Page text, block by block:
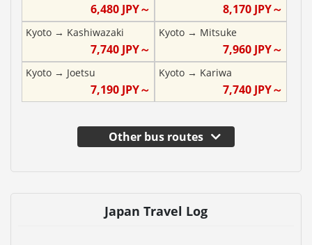
6,480JPY～ 8,170 JPY～
Kyoto → Kashiwazaki
7,740JPY～
Kyoto→ Mitsuke
7,960 JPY～
Kyoto → Joetsu
7,190JPY～
Kyoto→ Kariwa
7,740 JPY～
Other bus routes
Japan Travel Log